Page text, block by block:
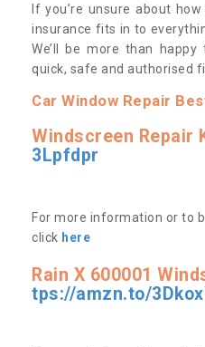
If you’re unsure about
insurance fits in to
We’ll be more than
quick, safe and authorised
Car Window Repair
Windscreen Repair
3Lpfdpr
For more information or to
click here
Rain X 600001
tps://amzn.to/